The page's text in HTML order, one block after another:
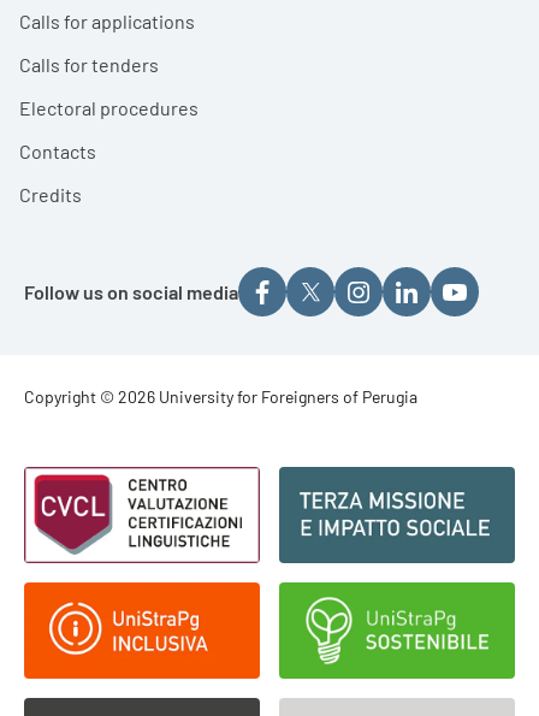
Calls for applications
Calls for tenders
Electoral procedures
Contacts
Credits
Follow us on social media
Footer - Copyright
Copyright © 2026 University for Foreigners of Perugia
Footer - Loghi